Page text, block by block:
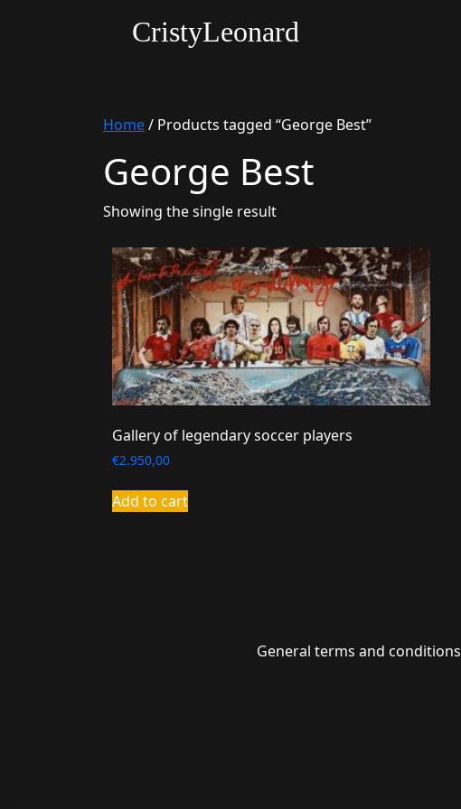
CristyLeonard
Home/ Products tagged “George Best”
George Best
Showing the single result
Gallery of legendary soccer players
€2.950,00
Add to cart
General terms and conditions